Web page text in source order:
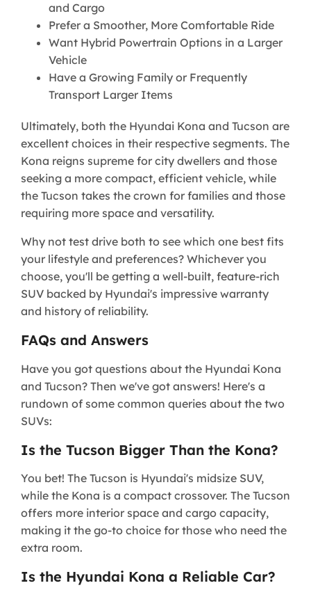
and Cargo
Prefer a Smoother, More Comfortable Ride
Want Hybrid Powertrain Options in a Larger
Vehicle
Have a Growing Family or Frequently
Transport Larger Items
Ultimately, both the Hyundai Kona and Tucson are
excellent choices in their respective segments. The
Kona reigns supreme for city dwellers and those
seeking a more compact, efficient vehicle, while
the Tucson takes the crown for families and those
requiring more space and versatility.
Why not test drive both to see which one best fits
your lifestyle and preferences? Whichever you
choose, you'll be getting a well-built, feature-rich
SUV backed by Hyundai's impressive warranty
and history of reliability.
FAQs and Answers
Have you got questions about the Hyundai Kona
and Tucson? Then we've got answers! Here's a
rundown of some common queries about the two
SUVs:
Is the Tucson Bigger Than the Kona?
You bet! The Tucson is Hyundai's midsize SUV,
while the Kona is a compact crossover. The Tucson
offers more interior space and cargo capacity,
making it the go-to choice for those who need the
extra room.
Is the Hyundai Kona a Reliable Car?